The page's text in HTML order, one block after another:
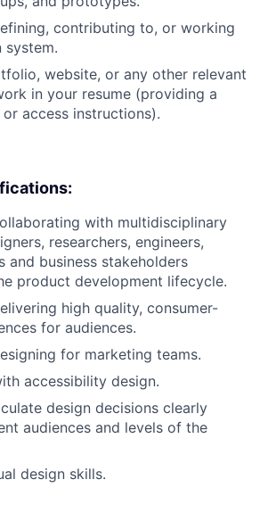
contributing to, or working
system.
website, or any other relevant
in your resume (providing a
access instructions).
with multidisciplinary
researchers, engineers,
and business stakeholders
product development lifecycle.
high quality, consumer-
for audiences.
for marketing teams.
accessibility design.
design decisions clearly
audiences and levels of the
design skills.